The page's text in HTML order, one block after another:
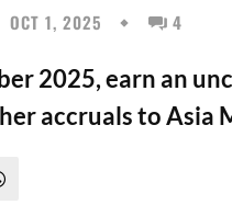
OCT 1, 2025 4
2025, earn an
accruals to Asia